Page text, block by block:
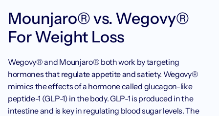
Mounjaro® vs. Wegovy®
For Weight Loss
Wegovy® and Mounjaro® both work by targeting
hormones that regulate appetite and satiety. Wegovy®
mimics the effects of a hormone called glucagon-like
peptide-1 (GLP-1) in the body. GLP-1 is produced in the
intestine and is key in regulating blood sugar levels. The